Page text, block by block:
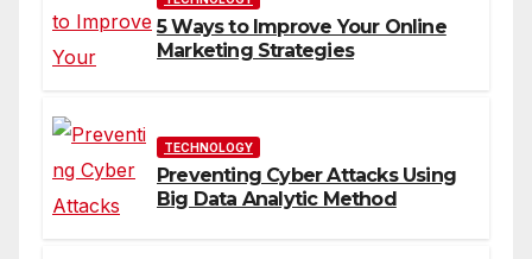
5 Ways to Improve Your Online
Marketing Strategies
TECHNOLOGY
Preventing Cyber Attacks Using
Big Data Analytic Method